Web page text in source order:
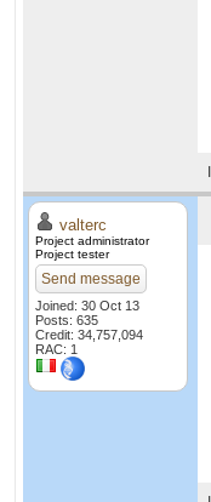
valterc
Project administrator
Project tester
Send message
Joined: 30 Oct 13
Posts: 635
Credit: 34,757,094
RAC: 1